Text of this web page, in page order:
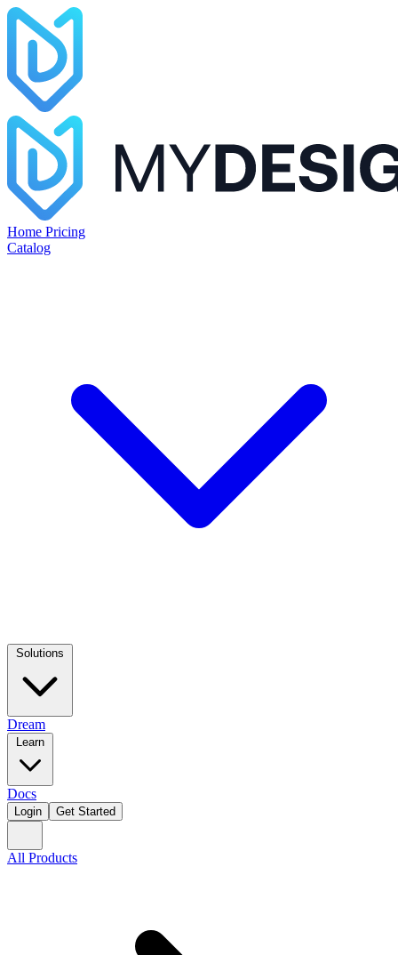
Home Pricing
Catalog
Dream
Docs
Login Get Started
All Products